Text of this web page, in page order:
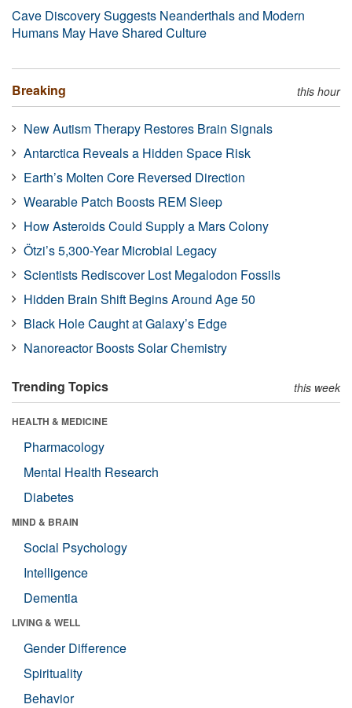
Cave Discovery Suggests Neanderthals and Modern
Humans May Have Shared Culture
Breaking this hour
New Autism Therapy Restores Brain Signals
Antarctica Reveals a Hidden Space Risk
Earth’s Molten Core Reversed Direction
Wearable Patch Boosts REM Sleep
How Asteroids Could Supply a Mars Colony
Ötzi’s 5,300-Year Microbial Legacy
Scientists Rediscover Lost Megalodon Fossils
Hidden Brain Shift Begins Around Age 50
Black Hole Caught at Galaxy’s Edge
Nanoreactor Boosts Solar Chemistry
Trending Topics this week
HEALTH & MEDICINE
Pharmacology
Mental Health Research
Diabetes
MIND & BRAIN
Social Psychology
Intelligence
Dementia
LIVING & WELL
Gender Difference
Spirituality
Behavior